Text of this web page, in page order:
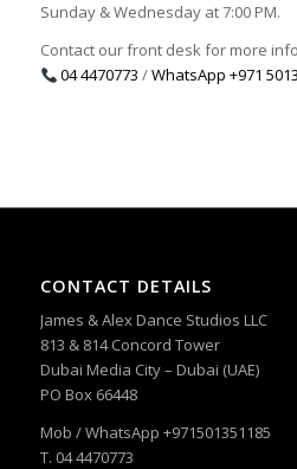
Sunday & Wednesday at 7:00 PM.
Contact our front desk for more
04 4470773 /WhatsApp +971
CONTACT DETAILS
James & Alex Dance Studios LLC
813 & 814 Concord Tower
Dubai Media City – Dubai (UAE)
PO Box 66448
Mob / WhatsApp +971501351185
T. 04 4470773